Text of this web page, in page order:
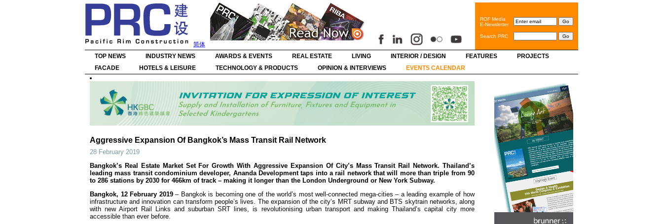
简体
ROF Media
E-Newsletter
Search PRC
TOP NEWS INDUSTRY NEWS AWARDS & EVENTS REAL ESTATE LIVING INTERIOR / DESIGN FEATURES
PROJECTS
FACADE
HOTELS & LEISURE TECHNOLOGY & PRODUCTS OPINION & INTERVIEWS EVENTS CALENDAR
Aggressive Expansion Of Bangkok’s Mass Transit Rail Network
28 February 2019
Bangkok’s Real Estate Market Set For Growth With Aggressive Expansion Of City’s Mass Transit Rail Network. Thailand’s
leading mass transit condominium developer, Ananda Development taps into a rail network that will more than triple from 90
to 286 stations by 2030 for 466km of track – making it longer than the London Underground or New York Subway.
Bangkok, 12 February 2019– Bangkok is becoming one of the world’s most well-connected mega-cities – a leading example of how
infrastructure and innovation can transform people’s lives. The expansion of the city’s MRT subway and BTS skytrain networks, along
with new Airport Rail Links and suburban SRT lines, is revolutionising urban transport and making Thailand’s capital city more
accessible than ever before.